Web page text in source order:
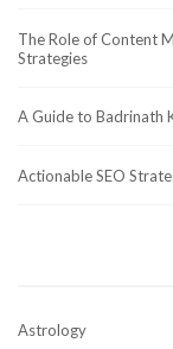
The Role of Content
Strategies
A Guide to Badrinath
Actionable SEO
Astrology